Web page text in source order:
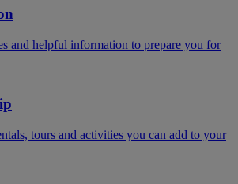
and helpful information to prepare you for
tours and activities you can add to your